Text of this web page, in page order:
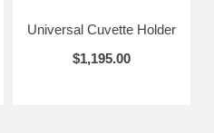
Universal Cuvette Holder
$1,195.00